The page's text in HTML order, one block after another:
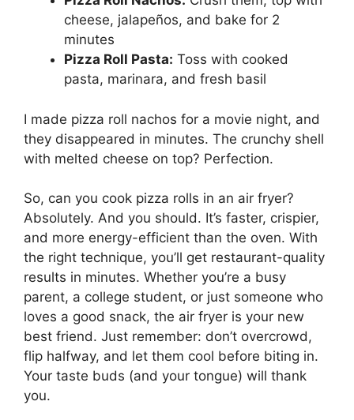
cheese, jalapeños, and bake for 2
minutes
Pizza Roll Pasta: Toss with cooked
pasta, marinara, and fresh basil
I made pizza roll nachos for a movie night, and
they disappeared in minutes. The crunchy shell
with melted cheese on top? Perfection.
So, can you cook pizza rolls in an air fryer?
Absolutely. And you should. It’s faster, crispier,
and more energy-efficient than the oven. With
the right technique, you’ll get restaurant-quality
results in minutes. Whether you’re a busy
parent, a college student, or just someone who
loves a good snack, the air fryer is your new
best friend. Just remember: don’t overcrowd,
flip halfway, and let them cool before biting in.
Your taste buds (and your tongue) will thank
you.